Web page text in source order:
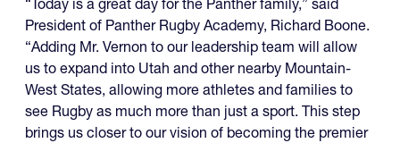
President of Panther Rugby Academy, Richard Boone.
“Adding Mr. Vernon to our leadership team will allow
us to expand into Utah and other nearby Mountain-
West States, allowing more athletes and families to
see Rugby as much more than just a sport. This step
brings us closer to our vision of becoming the premier